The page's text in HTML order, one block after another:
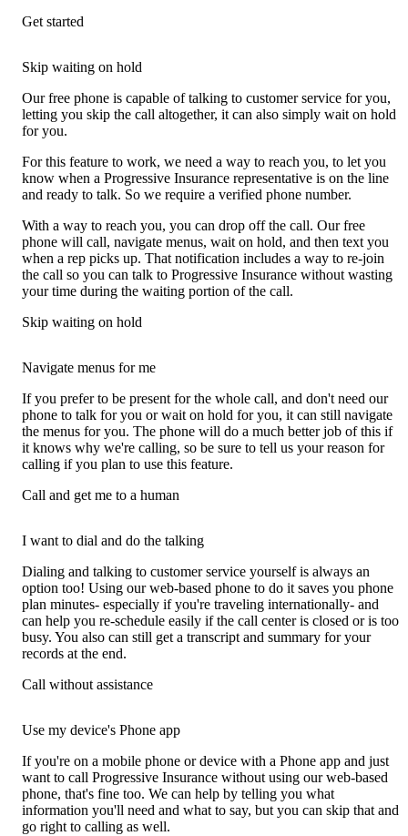
Get started
Skip waiting on hold
Our free phone is capable of talking to customer service for you,
letting you skip the call altogether, it can also simply wait on hold
for you.
For this feature to work, we need a way to reach you, to let you
know when a Progressive Insurance representative is on the line
and ready to talk. So we require a verified phone number.
With a way to reach you, you can drop off the call. Our free
phone will call, navigate menus, wait on hold, and then text you
when a rep picks up. That notification includes a way to re-join
the call so you can talk to Progressive Insurance without wasting
your time during the waiting portion of the call.
Skip waiting on hold
Navigate menus for me
If you prefer to be present for the whole call, and don't need our
phone to talk for you or wait on hold for you, it can still navigate
the menus for you. The phone will do a much better job of this if
it knows why we're calling, so be sure to tell us your reason for
calling if you plan to use this feature.
Call and get me to a human
I want to dial and do the talking
Dialing and talking to customer service yourself is always an
option too! Using our web-based phone to do it saves you phone
plan minutes- especially if you're traveling internationally- and
can help you re-schedule easily if the call center is closed or is too
busy. You also can still get a transcript and summary for your
records at the end.
Call without assistance
Use my device's Phone app
If you're on a mobile phone or device with a Phone app and just
want to call Progressive Insurance without using our web-based
phone, that's fine too. We can help by telling you what
information you'll need and what to say, but you can skip that and
go right to calling as well.